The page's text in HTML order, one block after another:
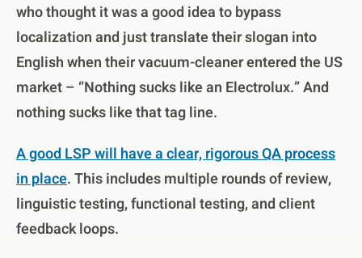
who thought it was a good idea to bypass
localization and just translate their slogan into
English when their vacuum-cleaner entered the US
market – “Nothing sucks like an Electrolux.” And
nothing sucks like that tag line.
A good LSP will have a clear, rigorous QA process
in place. This includes multiple rounds of review,
linguistic testing, functional testing, and client
feedback loops.